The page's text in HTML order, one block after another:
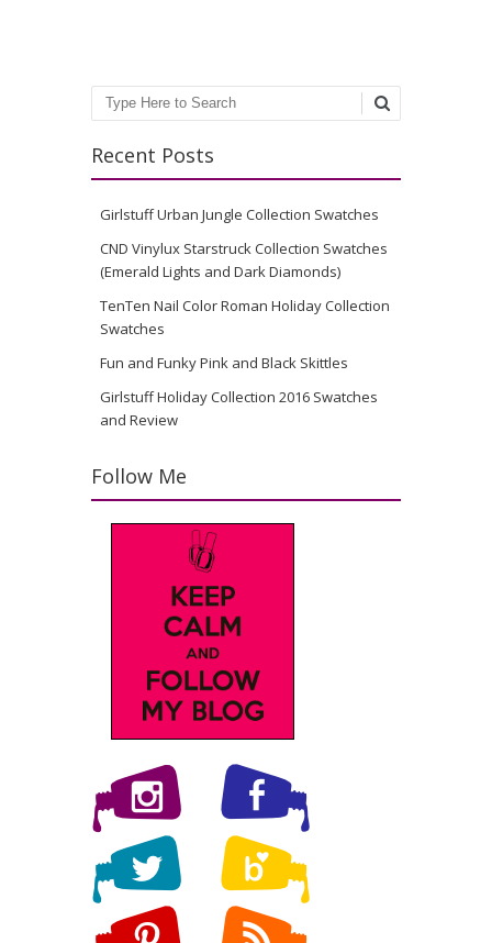
Search
Recent Posts
Girlstuff Urban Jungle Collection Swatches
CND Vinylux Starstruck Collection Swatches
(Emerald Lights and Dark Diamonds)
TenTen Nail Color Roman Holiday Collection
Swatches
Fun and Funky Pink and Black Skittles
Girlstuff Holiday Collection 2016 Swatches
and Review
Follow Me